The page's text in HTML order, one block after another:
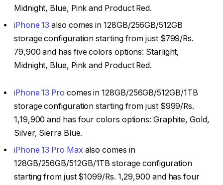
Midnight, Blue, Pink and Product Red.
iPhone 13 also comes in 128GB/256GB/512GB
storage configuration starting from just $799/Rs.
79,900 and has five colors options: Starlight,
Midnight, Blue, Pink and Product Red.
iPhone 13 Pro comes in 128GB/256GB/512GB/1TB
storage configuration starting from just $999/Rs.
1,19,900 and has four colors options: Graphite, Gold,
Silver, Sierra Blue.
iPhone 13 Pro Maxalso comes in
128GB/256GB/512GB/1TB storage configuration
starting from just $1099/Rs. ₹1,29,900 and has four